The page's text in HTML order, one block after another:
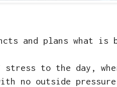
and plans what is
to the day,
no outside